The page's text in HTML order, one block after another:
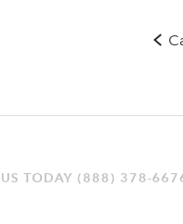
US TODAY (888) 378-